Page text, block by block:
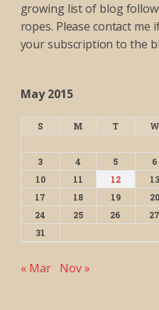
growing list of blog
ropes. Please contact me
your subscription to the
May 2015
S M T W
3
4 5 6
10
11 12 13
17
18 19 20
24
25 26 27
31
« Mar Nov »